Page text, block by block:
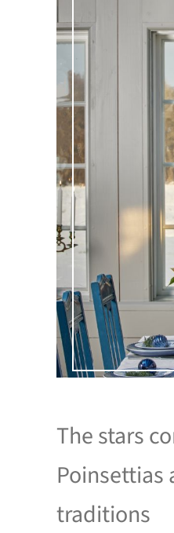
The stars
Poinsettias
traditions